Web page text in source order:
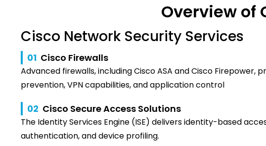
Overview of
Cisco Network Security Services
01 Cisco Firewalls
Advanced firewalls, including Cisco ASA and Cisco Firepower,
prevention, VPN capabilities, and application control
02 Cisco Secure Access Solutions
The Identity Services Engine (ISE) delivers identity-based
authentication, and device profiling.